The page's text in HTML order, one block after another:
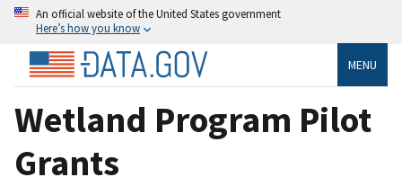
An official website of the United States government
Here’s how you know
MENU
Wetland Program Pilot
Grants